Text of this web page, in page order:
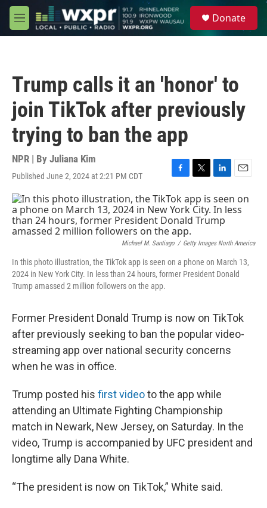
Skip to main content
M
e
Donate
Trump calls it an 'honor' to
join TikTok after previously
trying to ban the app
NPR | By Juliana Kim
Published June 2, 2024 at 2:21 PM CDT
F
c
e
b
o
o
T
i
t
t
r
L
n
k
e
I
n
E
a
i
Michael M. Santiago / Getty Images North America
In this photo illustration, the TikTok app is seen on a phone on March 13,
2024 in New York City. In less than 24 hours, former President Donald
Trump amassed 2 million followers on the app.
Former President Donald Trump is now on TikTok
after previously seeking to ban the popular video-
streaming app over national security concerns
when he was in office.
Trump posted his first videoto the app while
attending an Ultimate Fighting Championship
match in Newark, New Jersey, on Saturday. In the
video, Trump is accompanied by UFC president and
longtime ally Dana White.
“The president is now on TikTok,” White said.